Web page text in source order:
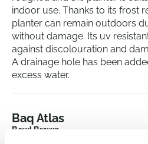
indoor use. Thanks to its frost
planter can remain outdoors
without damage. Its uv
against discolouration and
A drainage hole has been
excess water.
Baq Atlas
Bowl Brown